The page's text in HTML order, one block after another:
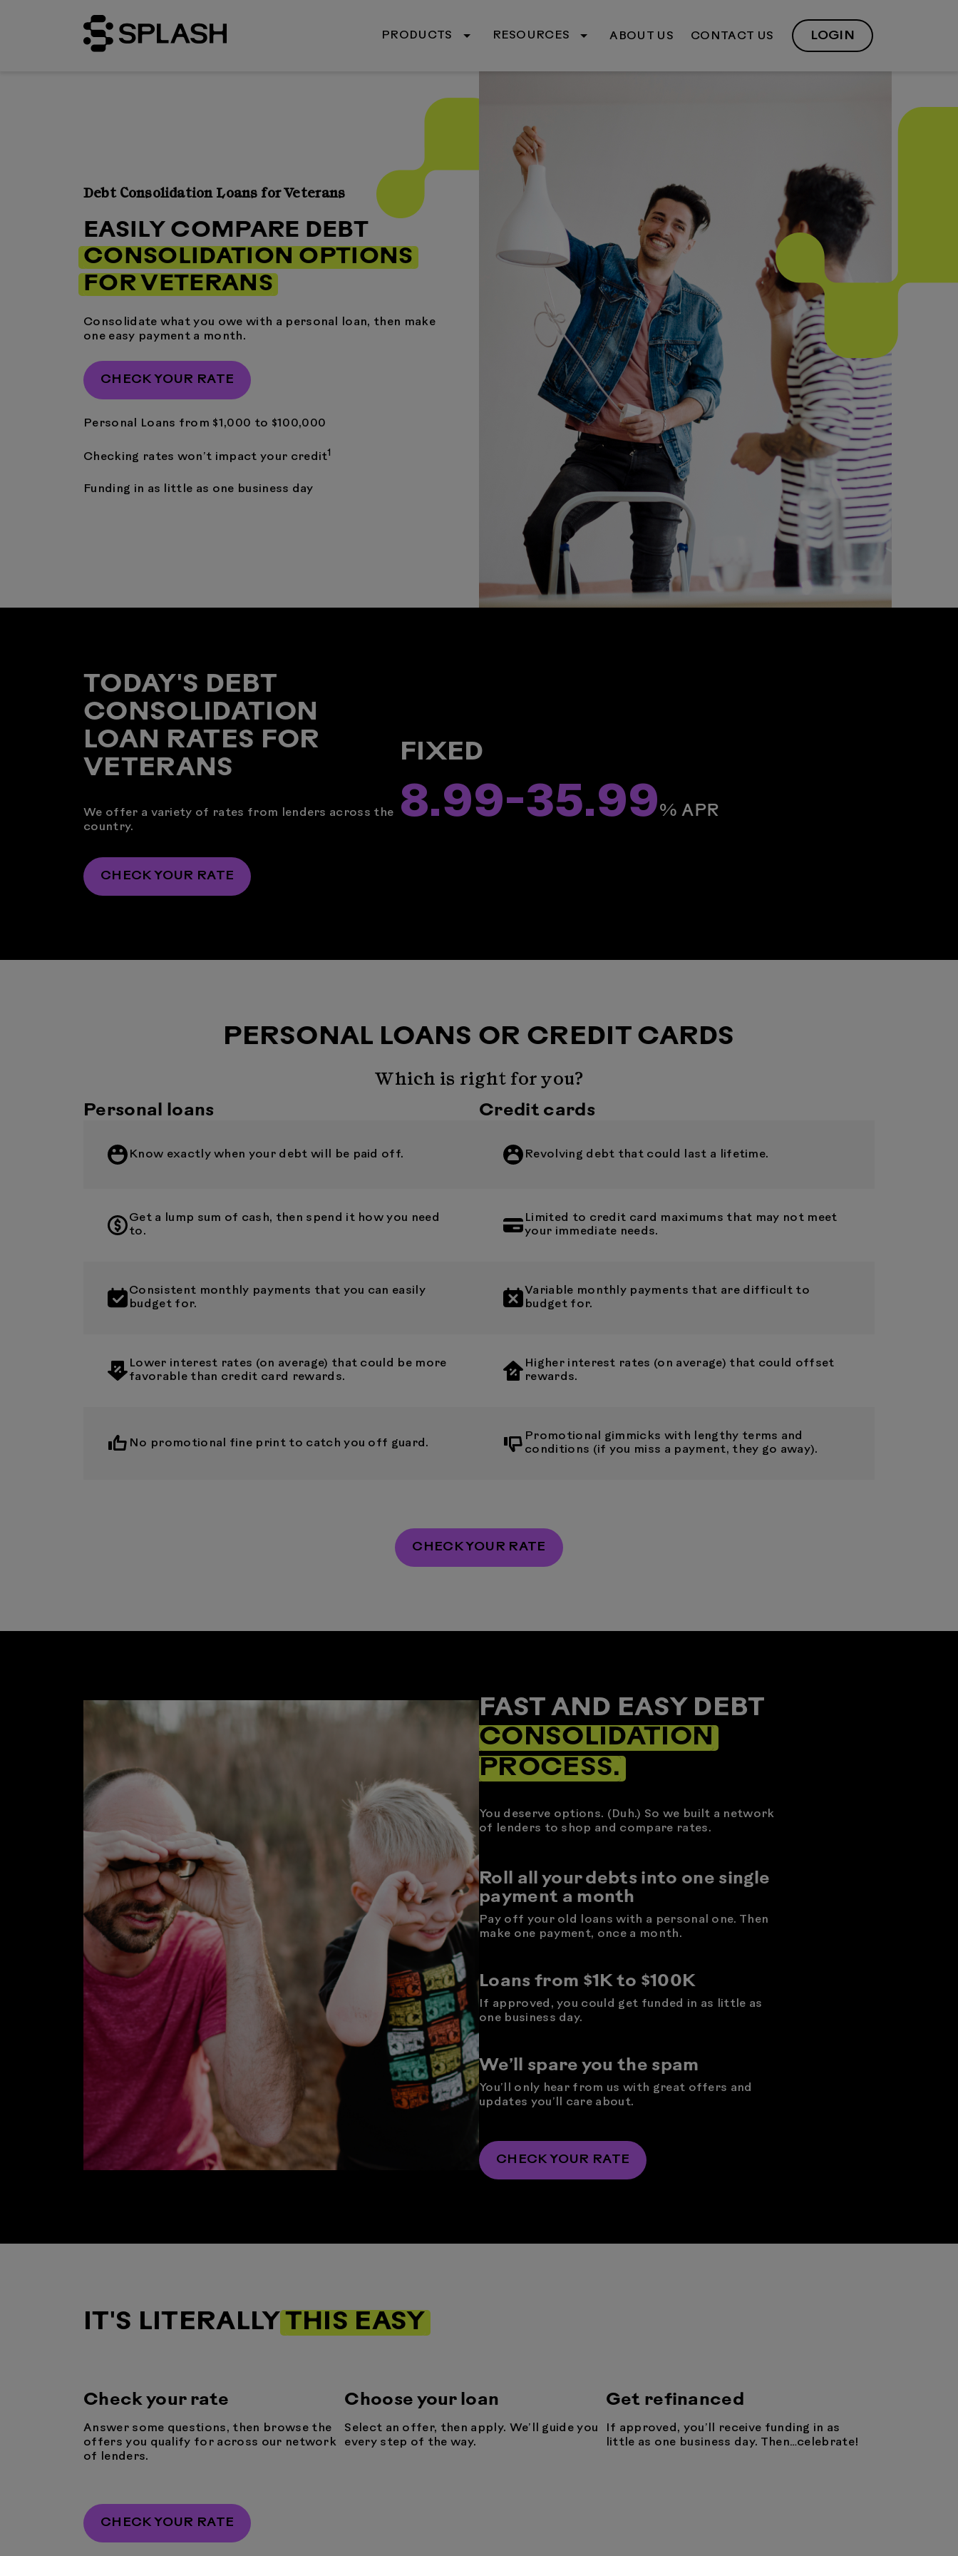
PRODUCTS RESOURCES ABOUT US CONTACT US LOGIN
Debt Consolidation Loans for Veterans
EASILY COMPARE DEBT
CONSOLIDATION OPTIONS
FOR VETERANS
Consolidate what you owe with a personal loan, then make
one easy payment a month.
CHECK YOUR RATE
Personal Loans from $1,000 to $100,000
Checking rates won’t impact your credit1
Funding in as little as one business day
TODAY'S DEBT
CONSOLIDATION
LOAN RATES FOR
VETERANS
We offer a variety of rates from lenders across the
country.
CHECK YOUR RATE
FIXED
8.99-35.99% ­APR
PERSONAL LOANS OR CREDIT CARDS
Which is right for you?
Personal loans Credit cards
Know exactly when your debt will be paid off. Revolving debt that could last a lifetime.
Get a lump sum of cash, then spend it how you need
to.
Limited to credit card maximums that may not meet
your immediate needs.
Consistent monthly payments that you can easily
budget for.
Variable monthly payments that are difficult to
budget for.
Lower interest rates (on average) that could be more
favorable than credit card rewards.
Higher interest rates (on average) that could offset
rewards.
No promotional fine print to catch you off guard.
Promotional gimmicks with lengthy terms and
conditions (if you miss a payment, they go away).
CHECK YOUR RATE
FAST AND EASY DEBT
CONSOLIDATION
PROCESS.
You deserve options. (Duh.) So we built a network
of lenders to shop and compare rates.
Roll all your debts into one single
payment a month
Pay off your old loans with a personal one. Then
make one payment, once a month.
Loans from $1K to $100K
If approved, you could get funded in as little as
one business day.
We’ll spare you the spam
You’ll only hear from us with great offers and
updates you’ll care about.
CHECK YOUR RATE
IT'S LITERALLY THIS EASY
Check your rate
Answer some questions, then browse the
offers you qualify for across our network
of lenders.
Choose your loan
Select an offer, then apply. We’ll guide you
every step of the way.
Get refinanced
If approved, you’ll receive funding in as
little as one business day. Then…celebrate!
CHECK YOUR RATE